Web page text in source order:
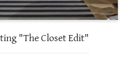
"The Closet Edit"